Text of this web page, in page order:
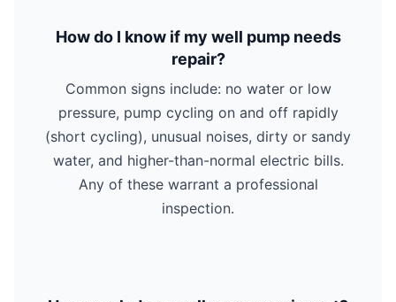
How do I know if my well pump needs
repair?
Common signs include: no water or low
pressure, pump cycling on and off rapidly
(short cycling), unusual noises, dirty or sandy
water, and higher-than-normal electric bills.
Any of these warrant a professional
inspection.